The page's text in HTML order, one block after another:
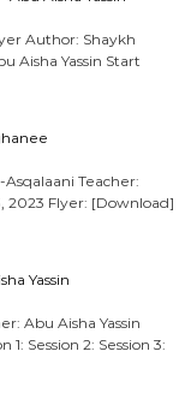
Author: Shaykh
Aisha Yassin Start
Teacher:
2023 Flyer: [Download]
Yassin
Abu Aisha Yassin
Session 2: Session 3: